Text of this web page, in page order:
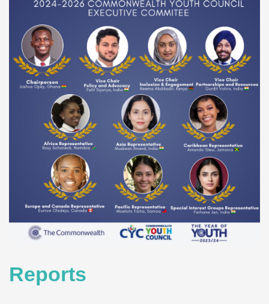
Reports